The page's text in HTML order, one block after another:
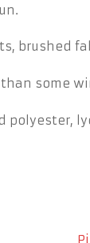
brushed
than some
polyester,